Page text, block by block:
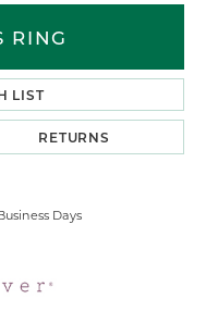
RING
LIST
RETURNS
Days